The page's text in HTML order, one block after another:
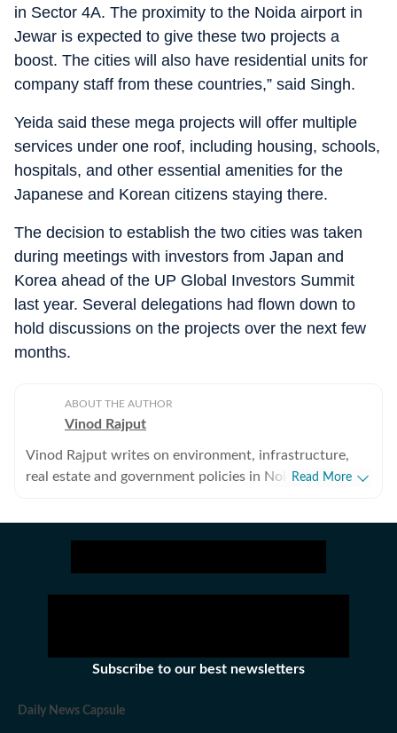
in Sector 4A. The proximity to the Noida airport in
Jewar is expected to give these two projects a
boost. The cities will also have residential units for
company staff from these countries,” said Singh.
Yeida said these mega projects will offer multiple
services under one roof, including housing, schools,
hospitals, and other essential amenities for the
Japanese and Korean citizens staying there.
The decision to establish the two cities was taken
during meetings with investors from Japan and
Korea ahead of the UP Global Investors Summit
last year. Several delegations had flown down to
hold discussions on the projects over the next few
months.
ABOUT THE AUTHOR
Vinod Rajput
Vinod Rajput writes on environment, infrastructure,
real estate and government policies in Noida and
Read More
Subscribe to our best newsletters
Daily News Capsule